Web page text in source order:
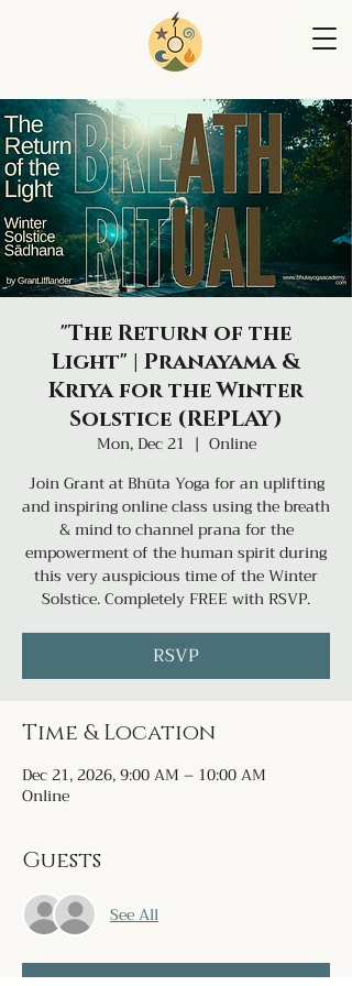
"The Return of the
Light" | Pranayama &
Kriya for the Winter
Solstice (REPLAY)
Mon, Dec 21
  |
Online
Join Grant at Bhūta Yoga for an uplifting
and inspiring online class using the breath
& mind to channel prana for the
empowerment of the human spirit during
this very auspicious time of the Winter
Solstice. Completely FREE with RSVP.
RSVP
Time & Location
Dec 21, 2026, 9:00 AM – 10:00 AM
Online
Guests
See All